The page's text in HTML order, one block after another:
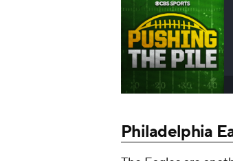
Philadelphia